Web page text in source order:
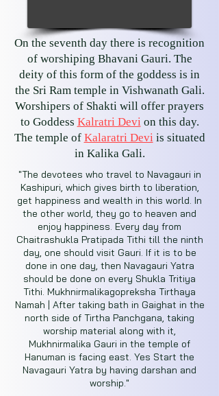
On the seventh day there is recognition
of worshiping Bhavani Gauri. The
deity of this form of the goddess is in
the Sri Ram temple in Vishwanath Gali.
Worshipers of Shakti will offer prayers
to Goddess Kalratri Devion this day.
The temple of Kalaratri Deviis situated
in Kalika Gali.
"The devotees who travel to Navagauri in
Kashipuri, which gives birth to liberation,
get happiness and wealth in this world. In
the other world, they go to heaven and
enjoy happiness. Every day from
Chaitrashukla Pratipada Tithi till the ninth
day, one should visit Gauri. If it is to be
done in one day, then Navagauri Yatra
should be done on every Shukla Tritiya
Tithi. Mukhnirmalikagopreksha Tirthaya
Namah | After taking bath in Gaighat in the
north side of Tirtha Panchgana, taking
worship material along with it,
Mukhnirmalika Gauri in the temple of
Hanuman is facing east. Yes Start the
Navagauri Yatra by having darshan and
worship."